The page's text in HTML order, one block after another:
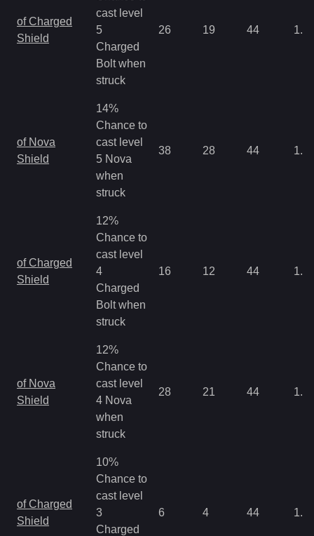
of Charged
Shield
cast level
5
Charged
Bolt when
struck
26 19 44
of Nova
Shield
14%
Chance to
cast level
5 Nova
when
struck
38 28 44
of Charged
Shield
12%
Chance to
cast level
4
Charged
Bolt when
struck
16 12 44
of Nova
Shield
12%
Chance to
cast level
4 Nova
when
struck
28 21 44
of Charged
Shield
10%
Chance to
cast level
3
Charged
6 4 44